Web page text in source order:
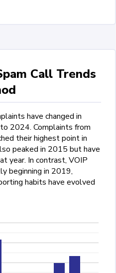
Call Trends
have changed in
2024. Complaints from
their highest point in
peaked in 2015 but have
year. In contrast, VOIP
beginning in 2019,
habits have evolved